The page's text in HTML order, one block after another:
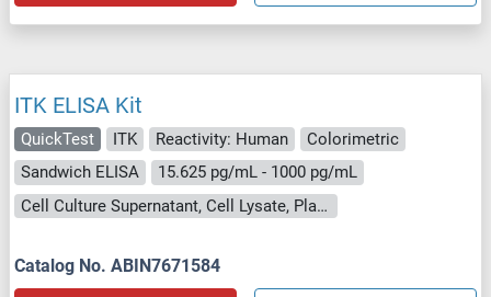
ITK ELISA Kit
QuickTest ITK Reactivity: Human
Colorimetric
Sandwich ELISA
15.625 pg/mL - 1000 pg/mL
Cell Culture Supernatant, Cell Lysate, Plasma, Serum, Tissue Lysate
Catalog No. ABIN7671584